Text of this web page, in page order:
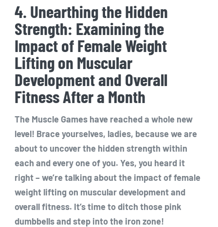
4. Unearthing the Hidden
Strength: Examining the
Impact of Female Weight
Lifting on Muscular
Development and Overall
Fitness After a Month
The Muscle Games have reached a whole new
level! Brace yourselves, ladies, because we are
about to uncover the hidden strength within
each and every one of you. Yes, you heard it
right – we’re talking about the impact of female
weight lifting on muscular development and
overall fitness. It’s time to ditch those pink
dumbbells and step into the iron zone!